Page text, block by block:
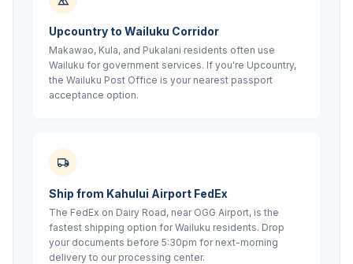
Upcountry to Wailuku Corridor
Makawao, Kula, and Pukalani residents often use
Wailuku for government services. If you're Upcountry,
the Wailuku Post Office is your nearest passport
acceptance option.
Ship from Kahului Airport FedEx
The FedEx on Dairy Road, near OGG Airport, is the
fastest shipping option for Wailuku residents. Drop
your documents before 5:30pm for next-morning
delivery to our processing center.